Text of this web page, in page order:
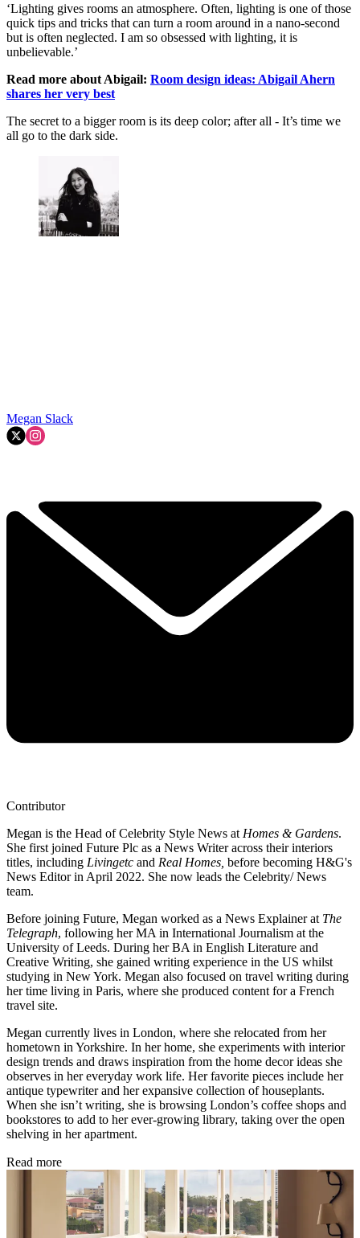
‘Lighting gives rooms an atmosphere. Often, lighting is one of those
quick tips and tricks that can turn a room around in a nano-second
but is often neglected. I am so obsessed with lighting, it is
unbelievable.’
Read more about Abigail: Room design ideas: Abigail Ahern
shares her very best
The secret to a bigger room is its deep color; after all - It’s time we
all go to the dark side.
Megan Slack
Contributor
Megan is the Head of Celebrity Style News at Homes & Gardens.
She first joined Future Plc as a News Writer across their interiors
titles, including Livingetc and Real Homes, before becoming H&G's
News Editor in April 2022. She now leads the Celebrity/ News
team.
Before joining Future, Megan worked as a News Explainer at The
Telegraph, following her MA in International Journalism at the
University of Leeds. During her BA in English Literature and
Creative Writing, she gained writing experience in the US whilst
studying in New York. Megan also focused on travel writing during
her time living in Paris, where she produced content for a French
travel site.
Megan currently lives in London, where she relocated from her
hometown in Yorkshire. In her home, she experiments with interior
design trends and draws inspiration from the home decor ideas she
observes in her everyday work life. Her favorite pieces include her
antique typewriter and her expansive collection of houseplants.
When she isn’t writing, she is browsing London’s coffee shops and
bookstores to add to her ever-growing library, taking over the open
shelving in her apartment.
Read more